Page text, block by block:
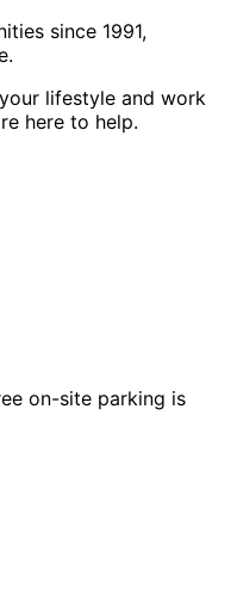
since 1991,
lifestyle and work
here to help.
on-site parking is